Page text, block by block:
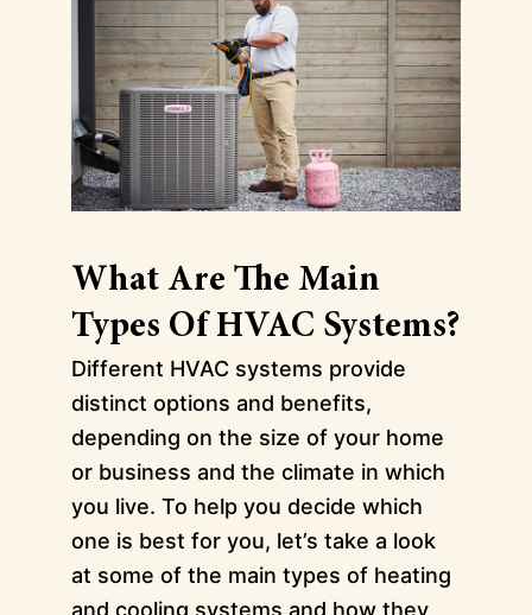
What Are The Main
Types Of HVAC Systems?
Different HVAC systems provide
distinct options and benefits,
depending on the size of your home
or business and the climate in which
you live. To help you decide which
one is best for you, let’s take a look
at some of the main types of heating
and cooling systems and how they